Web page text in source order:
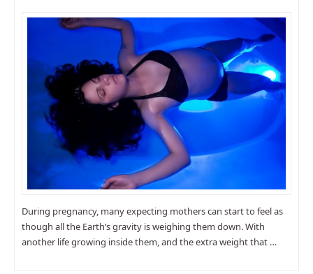
During pregnancy, many expecting mothers can start to feel as
though all the Earth’s gravity is weighing them down. With
another life growing inside them, and the extra weight that …